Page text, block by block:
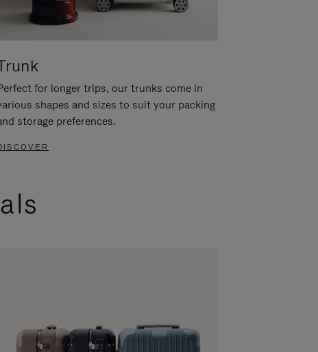
for longer trips, our trunks come in
shapes and sizes to suit your packing
storage preferences.